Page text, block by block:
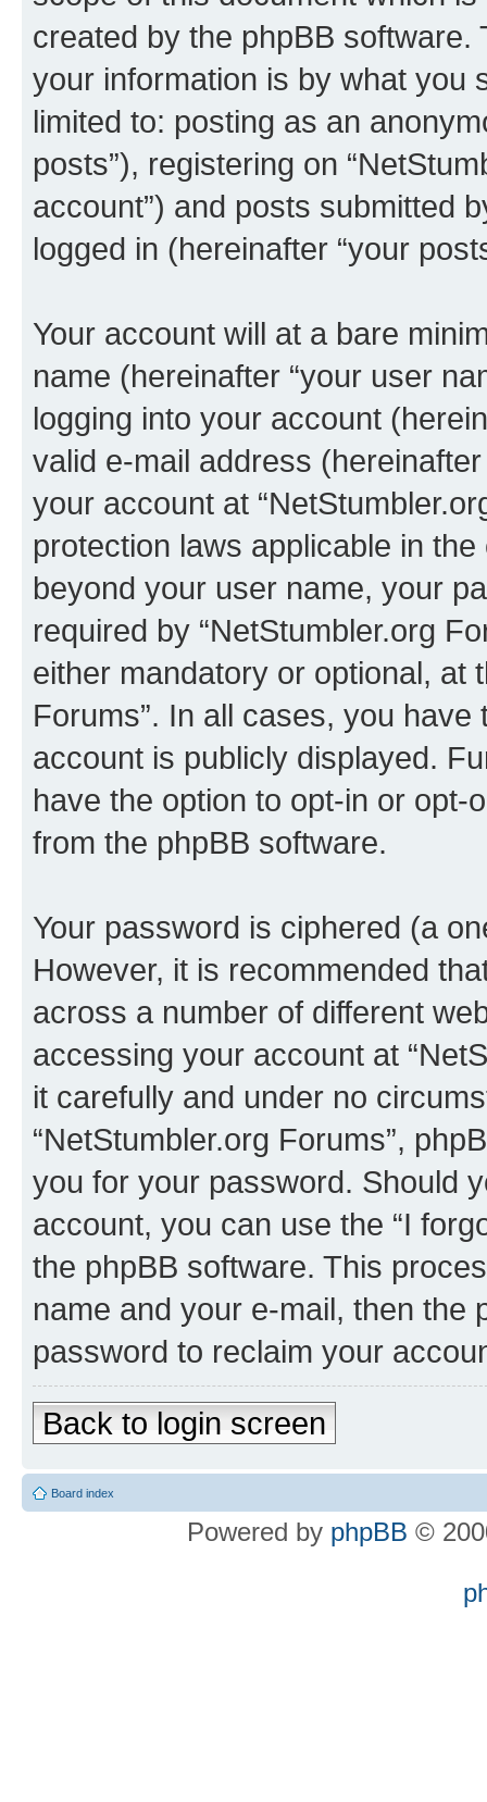
created by the phpBB
your information is by what you
limited to: posting as an
posts”), registering on
account”) and posts submitted
logged in (hereinafter “your
Your account will at a bare
name (hereinafter “your user
logging into your account
valid e-mail address
your account at
protection laws applicable in
beyond your user name, your
required by “NetStumbler.org
either mandatory or optional, at
Forums”. In all cases, you
account is publicly displayed.
have the option to opt-in or opt-
from the phpBB software.
Your password is ciphered (a
However, it is recommended
across a number of different
accessing your account at
it carefully and under no
“NetStumbler.org Forums”,
you for your password. Should
account, you can use the “I
the phpBB software. This
name and your e-mail, then the
password to reclaim your
Back to login screen
Board index
Powered by phpBB ©